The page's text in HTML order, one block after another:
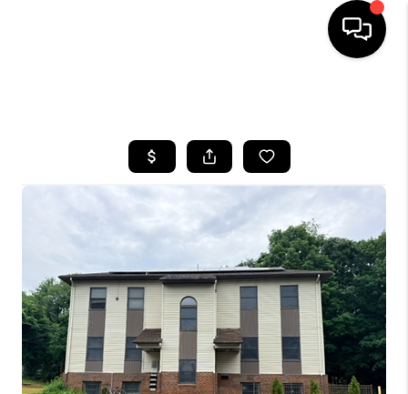
SEARCH LISTINGS
BUYING
SELLING
FINANCING
HOME VALUE
WHO WE ARE
REVIEWS